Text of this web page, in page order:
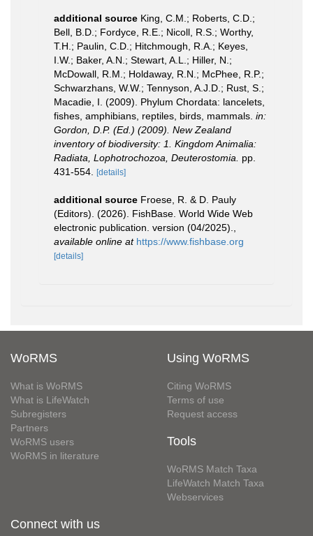
additional source King, C.M.; Roberts, C.D.;
Bell, B.D.; Fordyce, R.E.; Nicoll, R.S.; Worthy,
T.H.; Paulin, C.D.; Hitchmough, R.A.; Keyes,
I.W.; Baker, A.N.; Stewart, A.L.; Hiller, N.;
McDowall, R.M.; Holdaway, R.N.; McPhee, R.P.;
Schwarzhans, W.W.; Tennyson, A.J.D.; Rust, S.;
Macadie, I. (2009). Phylum Chordata: lancelets,
fishes, amphibians, reptiles, birds, mammals. in:
Gordon, D.P. (Ed.) (2009). New Zealand
inventory of biodiversity: 1. Kingdom Animalia:
Radiata, Lophotrochozoa, Deuterostomia.
pp.
431-554.
[details]
additional source Froese, R. & D. Pauly
(Editors). (2026). FishBase. World Wide Web
electronic publication. version (04/2025).
available online at https://www.fishbase.org
[details]
WoRMS
What is WoRMS
What is LifeWatch
Subregisters
Partners
WoRMS users
WoRMS in literature
Using WoRMS
Citing WoRMS
Terms of use
Request access
Tools
WoRMS Match Taxa
LifeWatch Match Taxa
Webservices
Connect with us